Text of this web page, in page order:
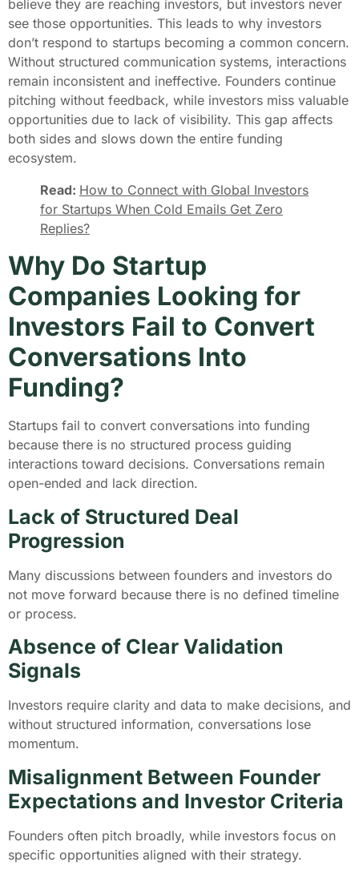
believe they are reaching investors, but investors never
see those opportunities. This leads to why investors
don’t respond to startups becoming a common concern.
Without structured communication systems, interactions
remain inconsistent and ineffective. Founders continue
pitching without feedback, while investors miss valuable
opportunities due to lack of visibility. This gap affects
both sides and slows down the entire funding
ecosystem.
Read: How to Connect with Global Investors
for Startups When Cold Emails Get Zero
Replies?
Why Do Startup
Companies Looking for
Investors Fail to Convert
Conversations Into
Funding?
Startups fail to convert conversations into funding
because there is no structured process guiding
interactions toward decisions. Conversations remain
open-ended and lack direction.
Lack of Structured Deal
Progression
Many discussions between founders and investors do
not move forward because there is no defined timeline
or process.
Absence of Clear Validation
Signals
Investors require clarity and data to make decisions, and
without structured information, conversations lose
momentum.
Misalignment Between Founder
Expectations and Investor Criteria
Founders often pitch broadly, while investors focus on
specific opportunities aligned with their strategy.